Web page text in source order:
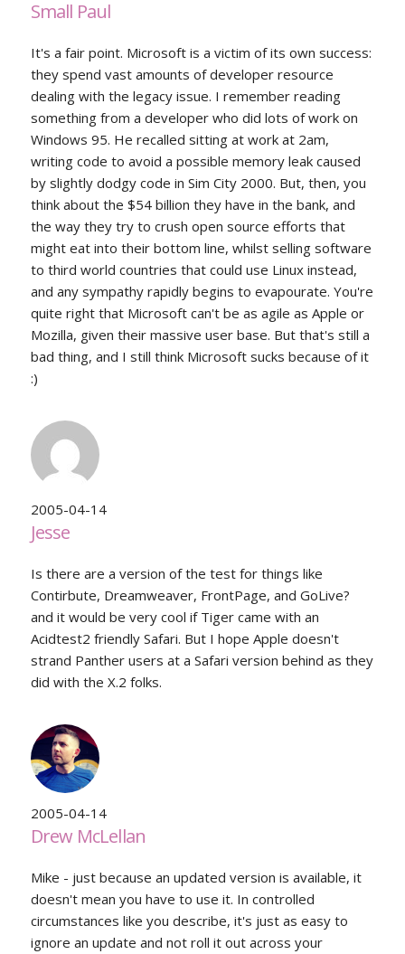
Small Paul
It's a fair point. Microsoft is a victim of its own success:
they spend vast amounts of developer resource
dealing with the legacy issue. I remember reading
something from a developer who did lots of work on
Windows 95. He recalled sitting at work at 2am,
writing code to avoid a possible memory leak caused
by slightly dodgy code in Sim City 2000. But, then, you
think about the $54 billion they have in the bank, and
the way they try to crush open source efforts that
might eat into their bottom line, whilst selling software
to third world countries that could use Linux instead,
and any sympathy rapidly begins to evapourate. You're
quite right that Microsoft can't be as agile as Apple or
Mozilla, given their massive user base. But that's still a
bad thing, and I still think Microsoft sucks because of it
:)
2005-04-14
Jesse
Is there are a version of the test for things like
Contirbute, Dreamweaver, FrontPage, and GoLive?
and it would be very cool if Tiger came with an
Acidtest2 friendly Safari. But I hope Apple doesn't
strand Panther users at a Safari version behind as they
did with the X.2 folks.
2005-04-14
Drew McLellan
Mike - just because an updated version is available, it
doesn't mean you have to use it. In controlled
circumstances like you describe, it's just as easy to
ignore an update and not roll it out across your